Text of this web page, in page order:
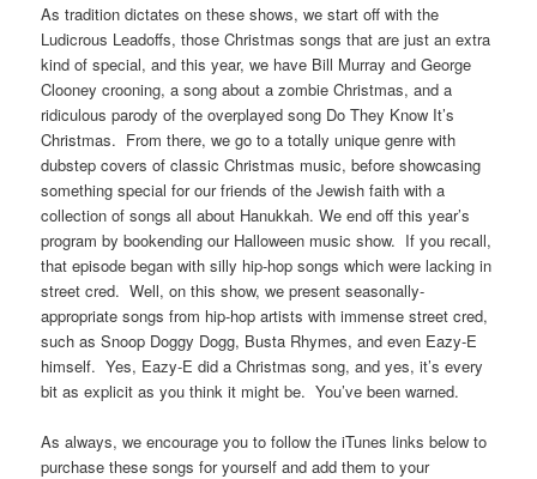
As tradition dictates on these shows, we start off with the
Ludicrous Leadoffs, those Christmas songs that are just an extra
kind of special, and this year, we have Bill Murray and George
Clooney crooning, a song about a zombie Christmas, and a
ridiculous parody of the overplayed song Do They Know It’s
Christmas. From there, we go to a totally unique genre with
dubstep covers of classic Christmas music, before showcasing
something special for our friends of the Jewish faith with a
collection of songs all about Hanukkah. We end off this year’s
program by bookending our Halloween music show. If you recall,
that episode began with silly hip-hop songs which were lacking in
street cred. Well, on this show, we present seasonally-
appropriate songs from hip-hop artists with immense street cred,
such as Snoop Doggy Dogg, Busta Rhymes, and even Eazy-E
himself. Yes, Eazy-E did a Christmas song, and yes, it’s every
bit as explicit as you think it might be. You’ve been warned.
As always, we encourage you to follow the iTunes links below to
purchase these songs for yourself and add them to your